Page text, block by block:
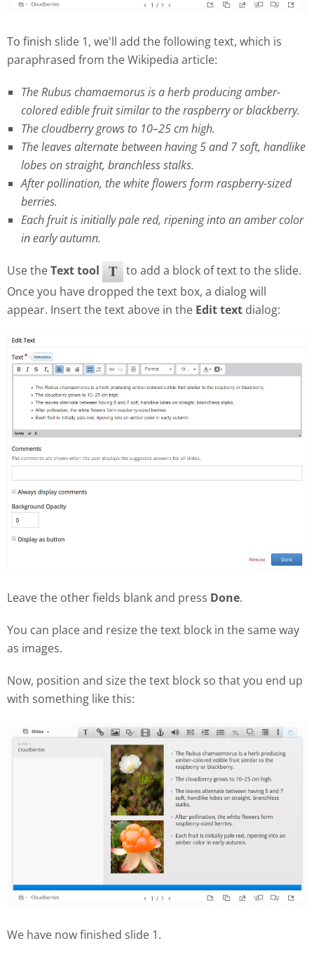
To finish slide 1, we'll add the following text, which is
paraphrased from the Wikipedia article:
The Rubus chamaemorus is a herb producing amber-
colored edible fruit similar to the raspberry or blackberry.
The cloudberry grows to 10–25 cm high.
The leaves alternate between having 5 and 7 soft, handlike
lobes on straight, branchless stalks.
After pollination, the white flowers form raspberry-sized
berries.
Each fruit is initially pale red, ripening into an amber color
in early autumn.
Use theText tool
to add a block of text to the slide.
Once you have dropped the text box, a dialog will
appear. Insert the text above in the Edit text dialog:
Leave the other fields blank and press Done.
You can place and resize the text block in the same way
as images.
Now, position and size the text block so that you end up
with something like this:
We have now finished slide 1.